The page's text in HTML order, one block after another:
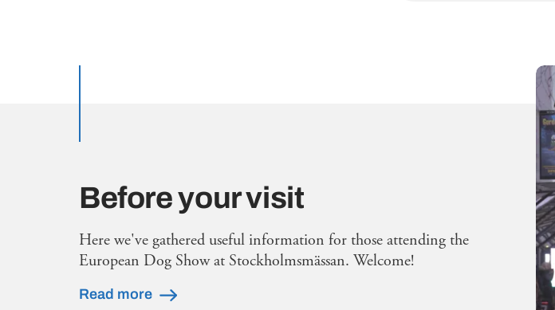
Before your visit
Here we've gathered useful information for those attending the
European Dog Show at Stockholmsmässan. Welcome!
Read more